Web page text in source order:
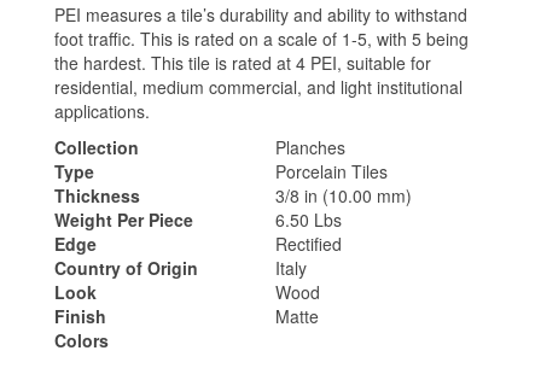
PEI measures a tile’s durability and ability to withstand
foot traffic. This is rated on a scale of 1-5, with 5 being
the hardest. This tile is rated at 4 PEI, suitable for
residential, medium commercial, and light institutional
applications.
Collection
Planches
Type
Porcelain Tiles
Thickness
3/8 in (10.00 mm)
Weight Per Piece
6.50 Lbs
Edge
Rectified
Country of Origin
Italy
Look
Wood
Finish
Matte
Colors